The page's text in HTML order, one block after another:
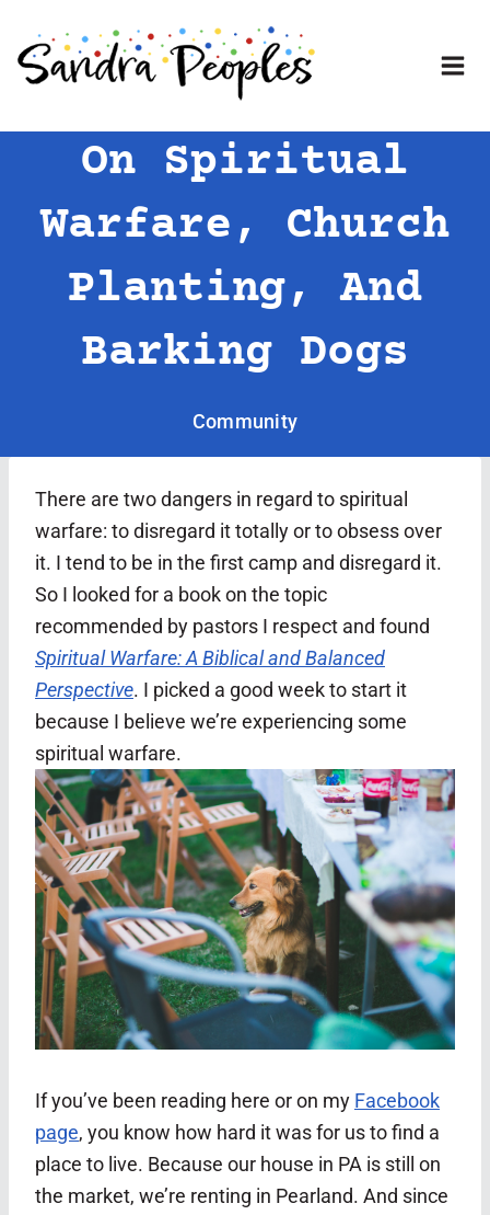
content
On Spiritual
Warfare, Church
Planting, And
Barking Dogs
Community
There are two dangers in regard to spiritual
warfare: to disregard it totally or to obsess over
it. I tend to be in the first camp and disregard it.
So I looked for a book on the topic
recommended by pastors I respect and found
Spiritual Warfare: A Biblical and Balanced
Perspective. I picked a good week to start it
because I believe we’re experiencing some
spiritual warfare.
If you’ve been reading here or on my Facebook
page, you know how hard it was for us to find a
place to live. Because our house in PA is still on
the market, we’re renting in Pearland. And since